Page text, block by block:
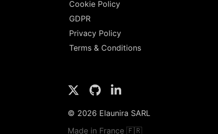
Cookie Policy
GDPR
Privacy Policy
Terms & Conditions
© 2026 Elaunira SARL
Made in France 🇫🇷